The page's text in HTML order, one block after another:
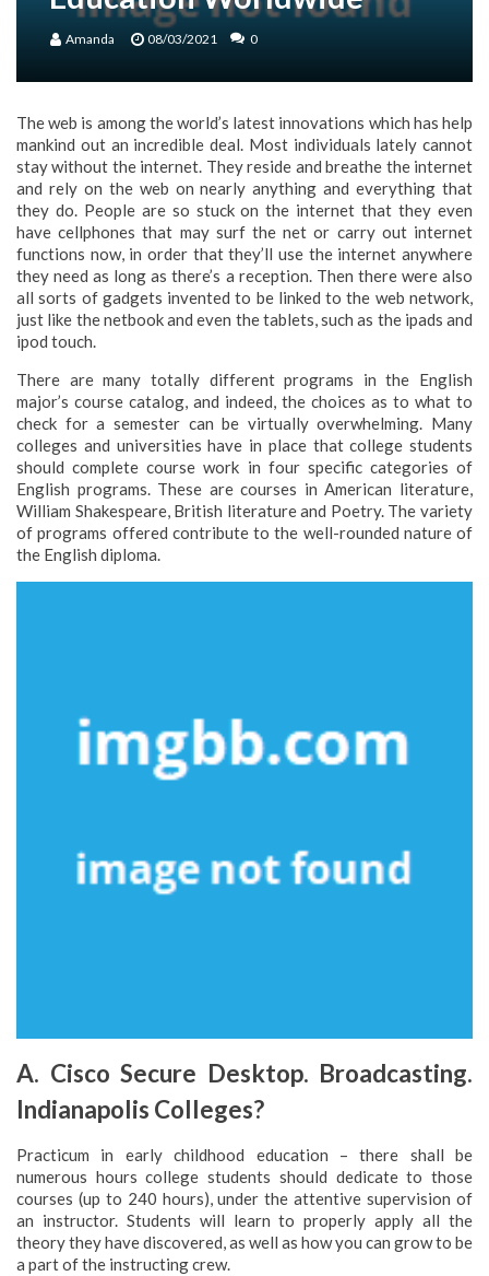
Amanda 08/03/2021 0
The web is among the world’s latest innovations which has help
mankind out an incredible deal. Most individuals lately cannot
stay without the internet. They reside and breathe the internet
and rely on the web on nearly anything and everything that
they do. People are so stuck on the internet that they even
have cellphones that may surf the net or carry out internet
functions now, in order that they’ll use the internet anywhere
they need as long as there’s a reception. Then there were also
all sorts of gadgets invented to be linked to the web network,
just like the netbook and even the tablets, such as the ipads and
ipod touch.
There are many totally different programs in the English
major’s course catalog, and indeed, the choices as to what to
check for a semester can be virtually overwhelming. Many
colleges and universities have in place that college students
should complete course work in four specific categories of
English programs. These are courses in American literature,
William Shakespeare, British literature and Poetry. The variety
of programs offered contribute to the well-rounded nature of
the English diploma.
A. Cisco Secure Desktop. Broadcasting.
Indianapolis Colleges?
Practicum in early childhood education – there shall be
numerous hours college students should dedicate to those
courses (up to 240 hours), under the attentive supervision of
an instructor. Students will learn to properly apply all the
theory they have discovered, as well as how you can grow to be
a part of the instructing crew.